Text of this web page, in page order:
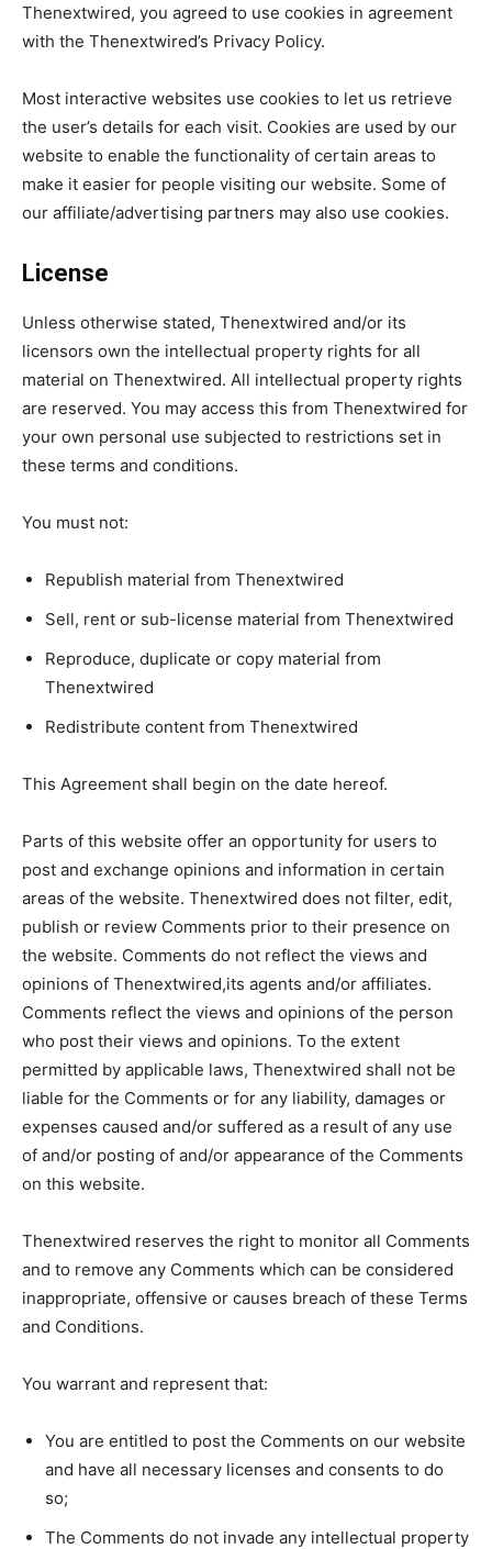
Thenextwired, you agreed to use cookies in agreement
with the Thenextwired’s Privacy Policy.
Most interactive websites use cookies to let us retrieve
the user’s details for each visit. Cookies are used by our
website to enable the functionality of certain areas to
make it easier for people visiting our website. Some of
our affiliate/advertising partners may also use cookies.
License
Unless otherwise stated, Thenextwired and/or its
licensors own the intellectual property rights for all
material on Thenextwired. All intellectual property rights
are reserved. You may access this from Thenextwired for
your own personal use subjected to restrictions set in
these terms and conditions.
You must not:
Republish material from Thenextwired
Sell, rent or sub-license material from Thenextwired
Reproduce, duplicate or copy material from
Thenextwired
Redistribute content from Thenextwired
This Agreement shall begin on the date hereof.
Parts of this website offer an opportunity for users to
post and exchange opinions and information in certain
areas of the website. Thenextwired does not filter, edit,
publish or review Comments prior to their presence on
the website. Comments do not reflect the views and
opinions of Thenextwired,its agents and/or affiliates.
Comments reflect the views and opinions of the person
who post their views and opinions. To the extent
permitted by applicable laws, Thenextwired shall not be
liable for the Comments or for any liability, damages or
expenses caused and/or suffered as a result of any use
of and/or posting of and/or appearance of the Comments
on this website.
Thenextwired reserves the right to monitor all Comments
and to remove any Comments which can be considered
inappropriate, offensive or causes breach of these Terms
and Conditions.
You warrant and represent that:
You are entitled to post the Comments on our website
and have all necessary licenses and consents to do
so;
The Comments do not invade any intellectual property